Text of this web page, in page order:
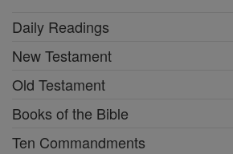
Daily Readings
New Testament
Old Testament
Books of the Bible
Ten Commandments